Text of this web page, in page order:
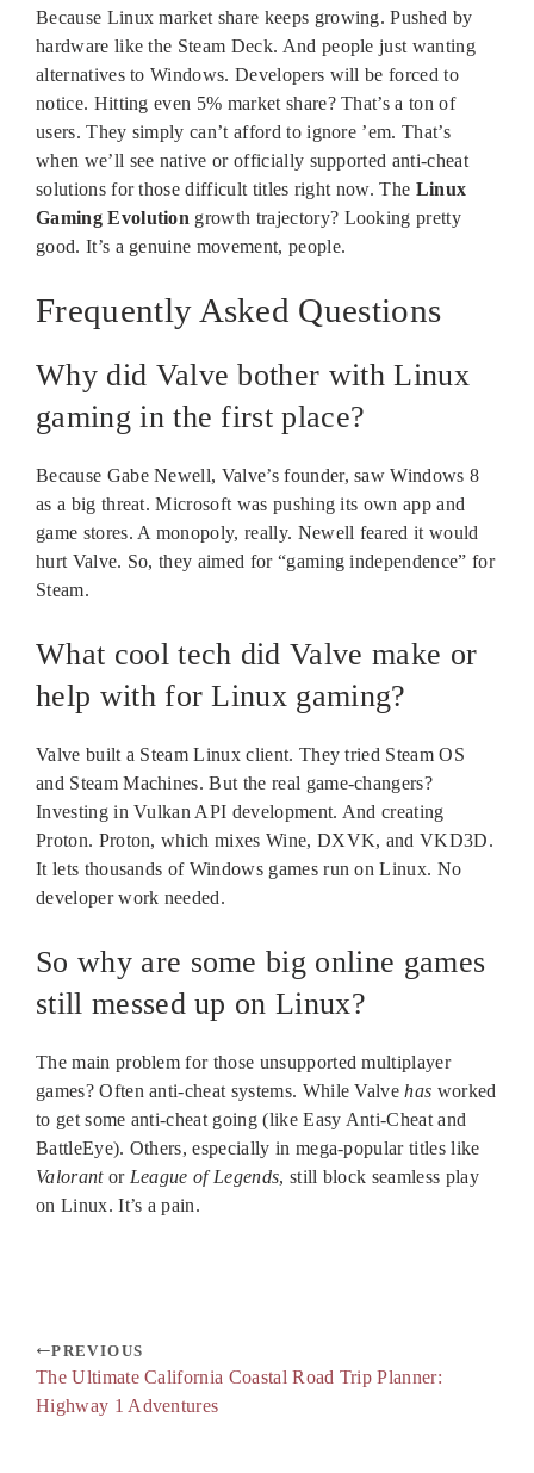
Because Linux market share keeps growing. Pushed by
hardware like the Steam Deck. And people just wanting
alternatives to Windows. Developers will be forced to
notice. Hitting even 5% market share? That’s a ton of
users. They simply can’t afford to ignore ’em. That’s
when we’ll see native or officially supported anti-cheat
solutions for those difficult titles right now. The Linux
Gaming Evolution growth trajectory? Looking pretty
good. It’s a genuine movement, people.
Frequently Asked Questions
Why did Valve bother with Linux
gaming in the first place?
Because Gabe Newell, Valve’s founder, saw Windows 8
as a big threat. Microsoft was pushing its own app and
game stores. A monopoly, really. Newell feared it would
hurt Valve. So, they aimed for “gaming independence” for
Steam.
What cool tech did Valve make or
help with for Linux gaming?
Valve built a Steam Linux client. They tried Steam OS
and Steam Machines. But the real game-changers?
Investing in Vulkan API development. And creating
Proton. Proton, which mixes Wine, DXVK, and VKD3D.
It lets thousands of Windows games run on Linux. No
developer work needed.
So why are some big online games
still messed up on Linux?
The main problem for those unsupported multiplayer
games? Often anti-cheat systems. While Valvehas worked
to get some anti-cheat going (like Easy Anti-Cheat and
BattleEye). Others, especially in mega-popular titles like
Valorantor League of Legends, still block seamless play
on Linux. It’s a pain.
PREVIOUS
The Ultimate California Coastal Road Trip Planner:
Highway 1 Adventures